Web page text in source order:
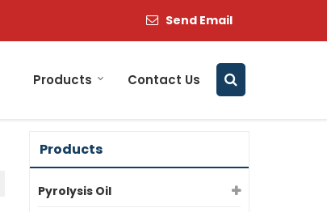
Send Email
Products Contact Us
Products
Pyrolysis Oil